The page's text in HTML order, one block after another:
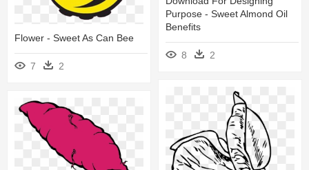
Purpose - Sweet Almond Oil
Benefits
8 2
Flower - Sweet As Can Bee
7 2